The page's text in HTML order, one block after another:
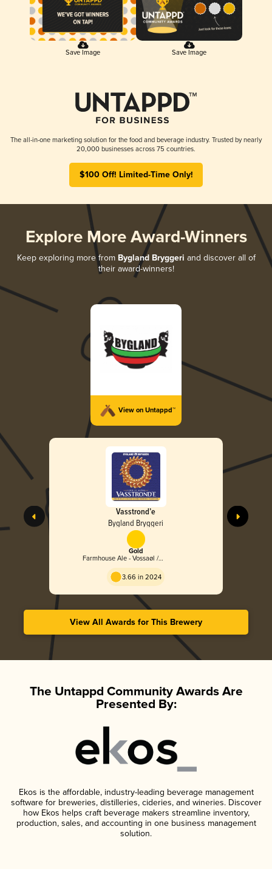
Save Image Save Image
The all-in-one marketing solution for the food and beverage industry. Trusted by nearly
20,000 businesses across 75 countries.
$100 Off! Limited-Time Only!
Explore More Award-Winners
Keep exploring more from Bygland Bryggeri and discover all of
their award-winners!
View on Untappd™
Vasstrond’e
Bygland Bryggeri
Gold
Farmhouse Ale - Vossaøl /
3.66 in 2024
View All Awards for This Brewery
The Untappd Community Awards Are
Presented By:
Ekos is the affordable, industry-leading beverage management
software for breweries, distilleries, cideries, and wineries. Discover
how Ekos helps craft beverage makers streamline inventory,
production, sales, and accounting in one business management
solution.